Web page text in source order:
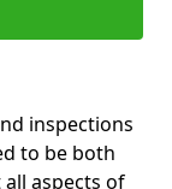
inspections
to be both
aspects of